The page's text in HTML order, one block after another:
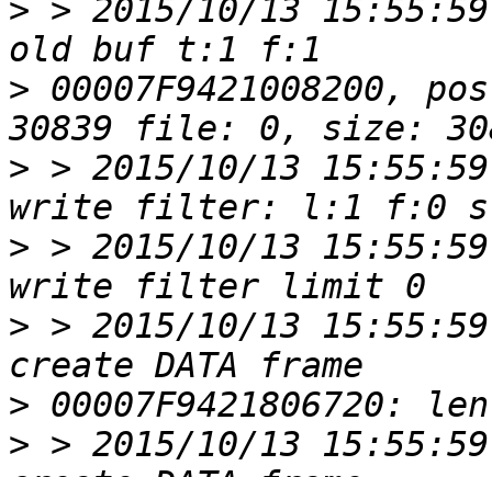
> > 2015/10/13
> 00007F9421008200,
> > 2015/10/13
> > 2015/10/13
> > 2015/10/13
>
> > 2015/10/13